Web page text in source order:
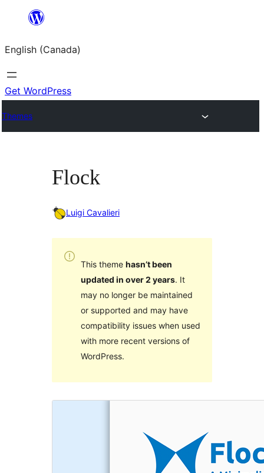
content
English (Canada)
Get WordPress
Themes
Flock
Luigi Cavalieri
This theme hasn’t been
updated in over 2 years. It
may no longer be maintained
or supported and may have
compatibility issues when used
with more recent versions of
WordPress.